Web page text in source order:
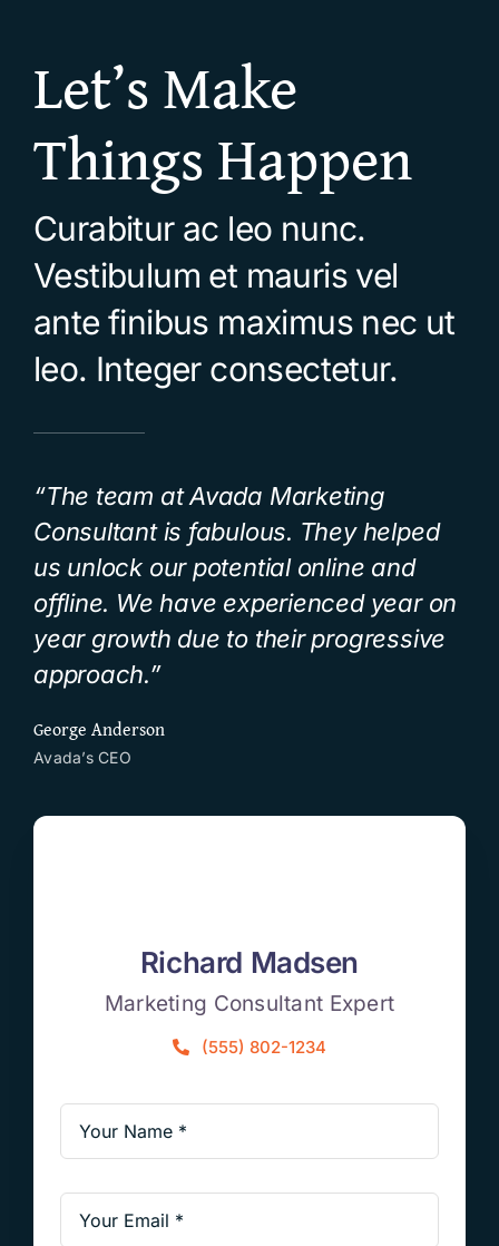
Let’s Make
Things Happen
Curabitur ac leo nunc.
Vestibulum et mauris vel
ante finibus maximus nec ut
leo. Integer consectetur.
“The team at Avada Marketing
Consultant is fabulous. They helped
us unlock our potential online and
offline. We have experienced year on
year growth due to their progressive
approach.”
George Anderson
Avada’s CEO
Richard Madsen
Marketing Consultant Expert
(555) 802-1234